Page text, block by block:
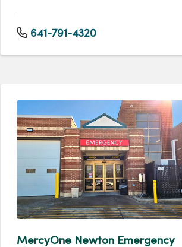
641-791-4320
MercyOne Newton Emergency